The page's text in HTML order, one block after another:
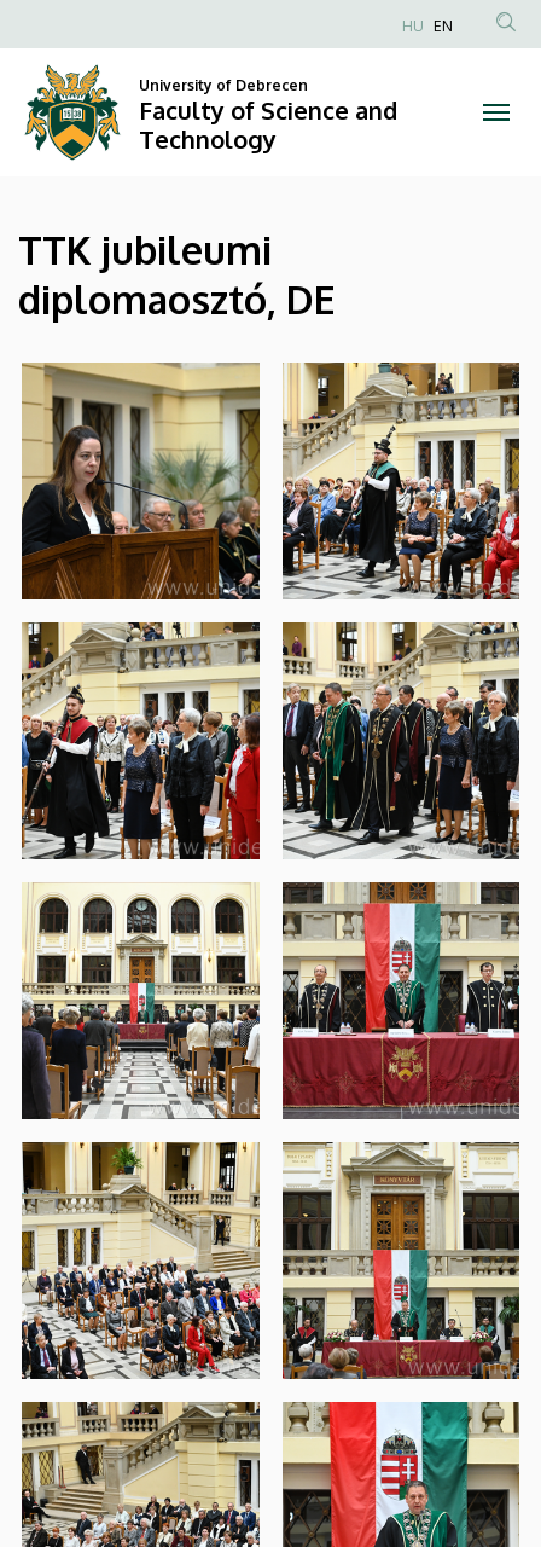
Faculty
of
Science
Technology
to
content
Anonim
fiók
HU EN
University of Debrecen
Faculty of Science and
Technology
TTK jubileumi
diplomaosztó, DE